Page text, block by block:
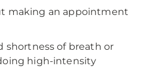
making an appointment
shortness of breath or
high-intensity